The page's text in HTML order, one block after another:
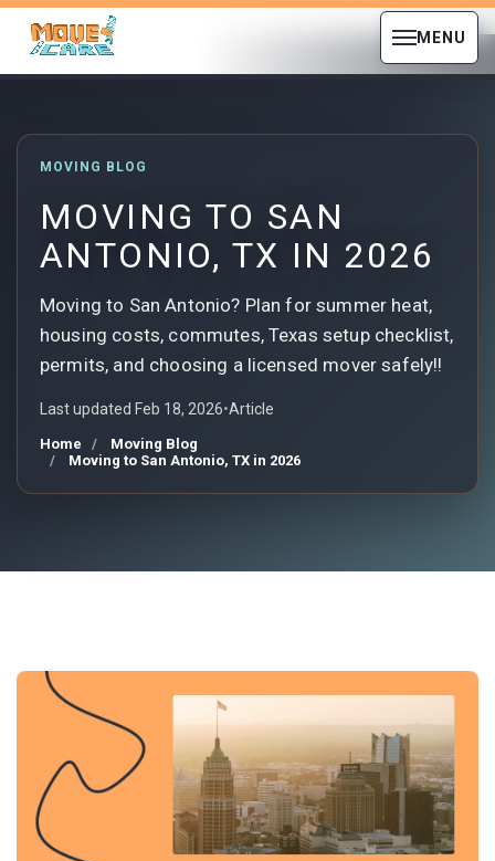
MENU
MOVING BLOG
MOVING TO SAN
ANTONIO, TX IN 2026
Moving to San Antonio? Plan for summer heat,
housing costs, commutes, Texas setup checklist,
permits, and choosing a licensed mover safely!!
Last updated Feb 18, 2026•Article
Home
Moving Blog
Moving to San Antonio, TX in 2026